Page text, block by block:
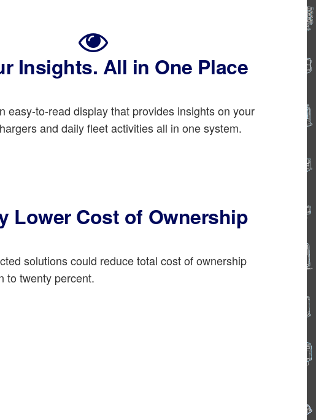
Insights. All in One Place
easy-to-read display that provides insights on your
and daily fleet activities all in one system.
Lower Cost of Ownership
solutions could reduce total cost of ownership
to twenty percent.